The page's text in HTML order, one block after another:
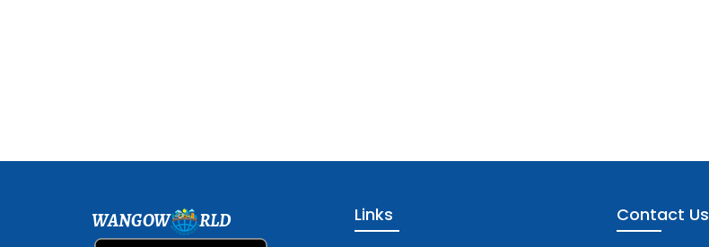
WANGOW RLD Links Contact Us